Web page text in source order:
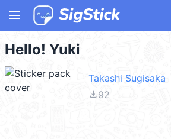
menu
Hello! Yuki
Takashi Sugisaka
file_download92